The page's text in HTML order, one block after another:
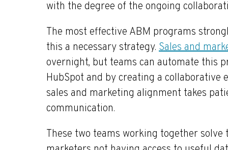
with the degree of the ongoing
The most effective ABM programs
this a necessary strategy. Sales and
overnight, but teams can automate this
HubSpot and by creating a collaborative
sales and marketing alignment takes
communication.
These two teams working together